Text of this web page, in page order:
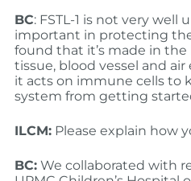
BC: FSTL-1 is not very well
important in protecting
found that it’s made in
tissue, blood vessel and
it acts on immune cells to
system from getting
ILCM:Please explain how
BC:We collaborated with